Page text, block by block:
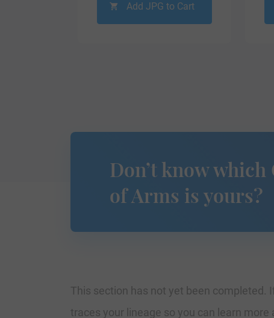
Add JPG to Cart
Don’t know which
of Arms is yours?
This section has not yet been completed.
traces your lineage so you can learn